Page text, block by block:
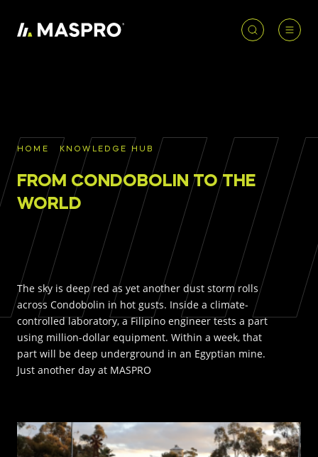
SEARCH
TRUCKS & LOADERS DRILL
SANDVIK EPIROC
PRODUCTS
Underground parts
Surface parts
WHY MASPRO
KNOWLEDGE HUB
INNOVATION HUB
CAREERS
REQUIRED
To access our full catalogue including stock
availability, specs and resources, please log in or
register for an account.
LOGIN REGISTER
HOME KNOWLEDGE HUB
FROM CONDOBOLIN TO THE
WORLD
The sky is deep red as yet another dust storm rolls
across Condobolin in hot gusts. Inside a climate-
controlled laboratory, a Filipino engineer tests a part
using million-dollar equipment. Within a week, that
part will be deep underground in an Egyptian mine.
Just another day at MASPRO